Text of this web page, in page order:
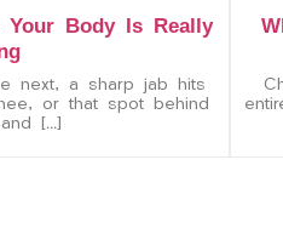
Body Is Really
next, a sharp jab hits
or that spot behind
[…]